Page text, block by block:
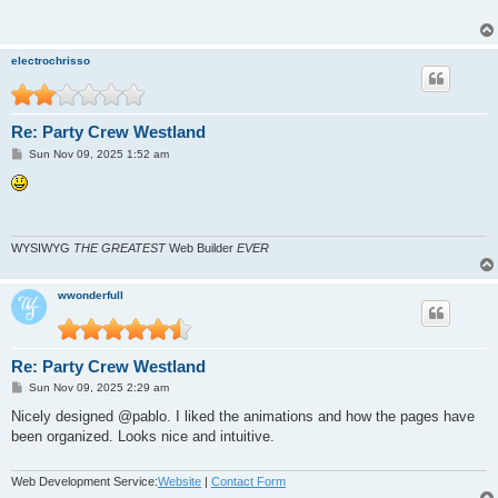
electrochrisso
Re: Party Crew Westland
P
s
t
Sun Nov 09, 2025 1:52 am
WYSIWYG THE GREATESTWeb Builder EVER
wwonderfull
Re: Party Crew Westland
P
s
Sun Nov 09, 2025 2:29 am
Nicely designed @pablo. I liked the animations and how the pages have
been organized. Looks nice and intuitive.
Web Development Service:Website | Contact Form